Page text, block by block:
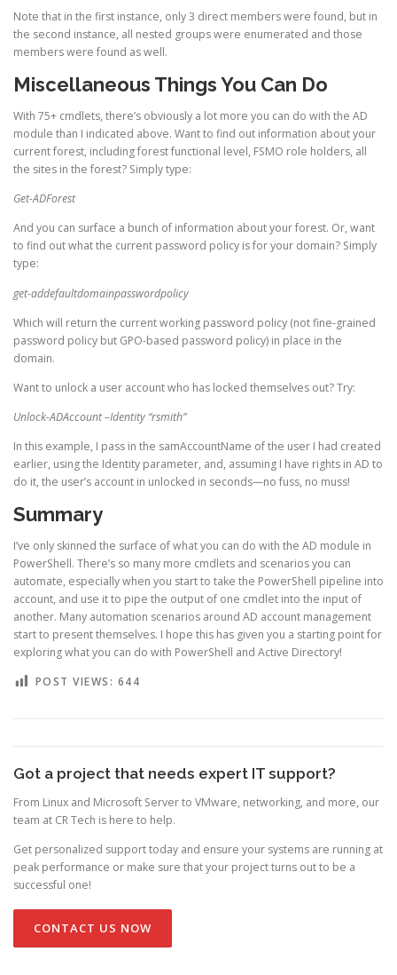
Note that in the first instance, only 3 direct members were found, but in
the second instance, all nested groups were enumerated and those
members were found as well.
Miscellaneous Things You Can Do
With 75+ cmdlets, there’s obviously a lot more you can do with the AD
module than I indicated above. Want to find out information about your
current forest, including forest functional level, FSMO role holders, all
the sites in the forest? Simply type:
Get-ADForest
And you can surface a bunch of information about your forest. Or, want
to find out what the current password policy is for your domain? Simply
type:
get-addefaultdomainpasswordpolicy
Which will return the current working password policy (not fine-grained
password policy but GPO-based password policy) in place in the
domain.
Want to unlock a user account who has locked themselves out? Try:
Unlock-ADAccount –Identity “rsmith”
In this example, I pass in the samAccountName of the user I had created
earlier, using the Identity parameter, and, assuming I have rights in AD to
do it, the user’s account in unlocked in seconds—no fuss, no muss!
Summary
I’ve only skinned the surface of what you can do with the AD module in
PowerShell. There’s so many more cmdlets and scenarios you can
automate, especially when you start to take the PowerShell pipeline into
account, and use it to pipe the output of one cmdlet into the input of
another. Many automation scenarios around AD account management
start to present themselves. I hope this has given you a starting point for
exploring what you can do with PowerShell and Active Directory!
POST VIEWS: 644
Got a project that needs expert IT support?
From Linux and Microsoft Server to VMware, networking, and more, our
team at CR Tech is here to help.
Get personalized support today and ensure your systems are running at
peak performance or make sure that your project turns out to be a
successful one!
CONTACT US NOW